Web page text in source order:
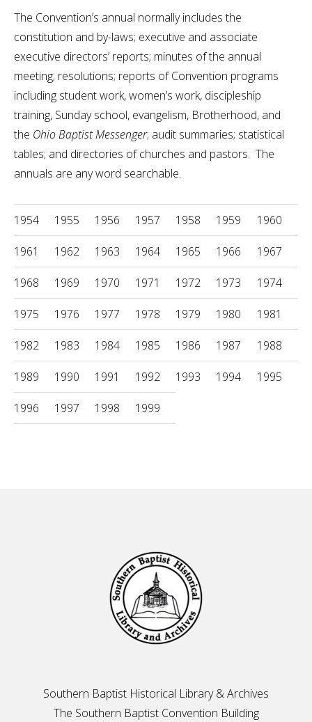
The Convention’s annual normally includes the
constitution and by-laws; executive and associate
executive directors’ reports; minutes of the annual
meeting; resolutions; reports of Convention programs
including student work, women’s work, discipleship
training, Sunday school, evangelism, Brotherhood, and
the Ohio Baptist Messenger; audit summaries; statistical
tables; and directories of churches and pastors. The
annuals are any word searchable.
1954 1955 1956 1957 1958 1959 1960
1961 1962 1963 1964 1965 1966 1967
1968 1969 1970 1971 1972 1973 1974
1975 1976 1977 1978 1979 1980 1981
1982 1983 1984 1985 1986 1987 1988
1989 1990 1991 1992 1993 1994 1995
1996 1997 1998 1999
Southern Baptist Historical Library & Archives
The Southern Baptist Convention Building